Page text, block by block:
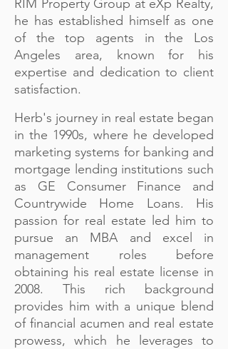
RIM Property Group at eXp Realty,
he has established himself as one
of the top agents in the Los
Angeles area, known for his
expertise and dedication to client
satisfaction.
Herb's journey in real estate began
in the 1990s, where he developed
marketing systems for banking and
mortgage lending institutions such
as GE Consumer Finance and
Countrywide Home Loans. His
passion for real estate led him to
pursue an MBA and excel in
management roles before
obtaining his real estate license in
2008. This rich background
provides him with a unique blend
of financial acumen and real estate
prowess, which he leverages to